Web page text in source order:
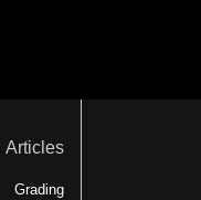
Articles
Grading